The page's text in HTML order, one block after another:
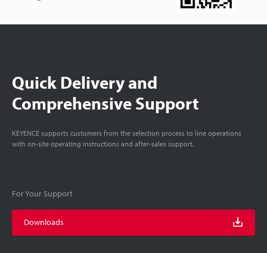
Quick Delivery and
Comprehensive Support
KEYENCE supports customers from the selection process to line operations
with on-site operating instructions and after-sales support.
For Your Support
Downloads